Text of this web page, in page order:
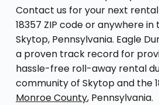
Contact us for your next
18357 ZIP code or anywhere
Skytop, Pennsylvania. Eagle
a proven track record for
hassle-free roll-away rental
community of Skytop and the
Monroe County, Pennsylvania.